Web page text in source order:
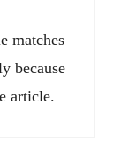
matches
because
article.